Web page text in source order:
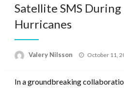
Satellite SMS
Hurricanes
Valery Nilsson
Posted
October 11,
In a groundbreaking